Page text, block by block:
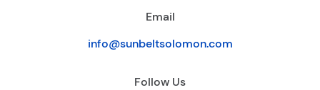
Email
info@sunbeltsolomon.com
Follow Us